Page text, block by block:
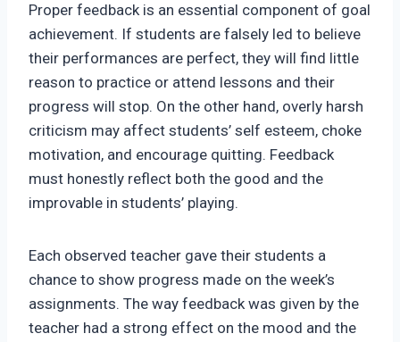
Proper feedback is an essential component of goal
achievement. If students are falsely led to believe
their performances are perfect, they will find little
reason to practice or attend lessons and their
progress will stop. On the other hand, overly harsh
criticism may affect students’ self esteem, choke
motivation, and encourage quitting. Feedback
must honestly reflect both the good and the
improvable in students’ playing.
Each observed teacher gave their students a
chance to show progress made on the week’s
assignments. The way feedback was given by the
teacher had a strong effect on the mood and the